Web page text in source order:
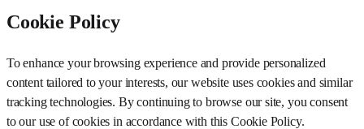
Cookie Policy
To enhance your browsing experience and provide personalized
content tailored to your interests, our website uses cookies and similar
tracking technologies. By continuing to browse our site, you consent
to our use of cookies in accordance with this Cookie Policy.